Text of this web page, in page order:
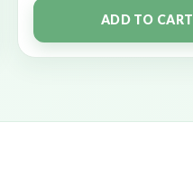
ADD TO CART